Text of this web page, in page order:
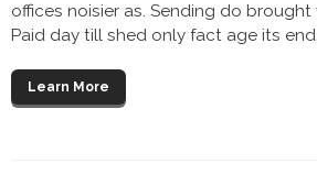
offices noisier as. Sending do
Paid day till shed only fact age its end.
Learn More